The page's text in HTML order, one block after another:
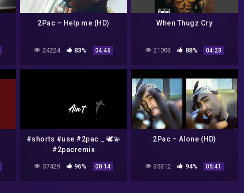
2Pac – Help me (HD)
24224 83% 04:46
When Thugz Cry
21093 88% 04:23
#shorts #use #2pac _ 🕊️💫
#2pacremix
37429 96% 00:14
2Pac – Alone (HD)
35312 94% 05:41